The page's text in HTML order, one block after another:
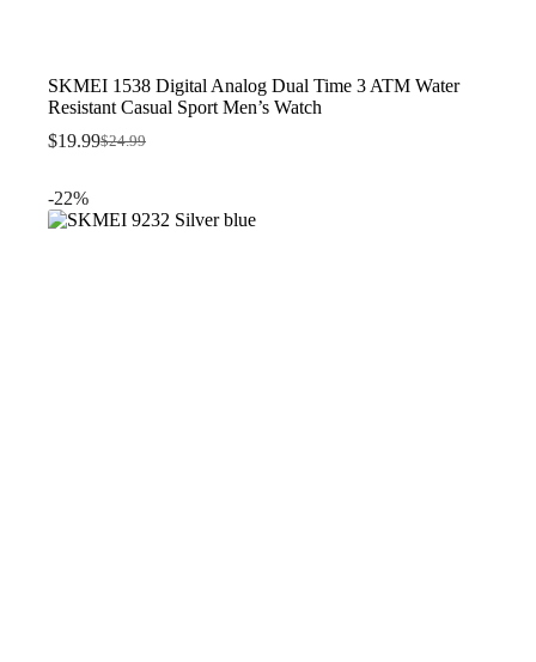
SKMEI 1538 Digital Analog Dual Time 3 ATM Water
Resistant Casual Sport Men’s Watch
$24.99
Original
$24.99.
$19.99Current
$19.99.
-22%